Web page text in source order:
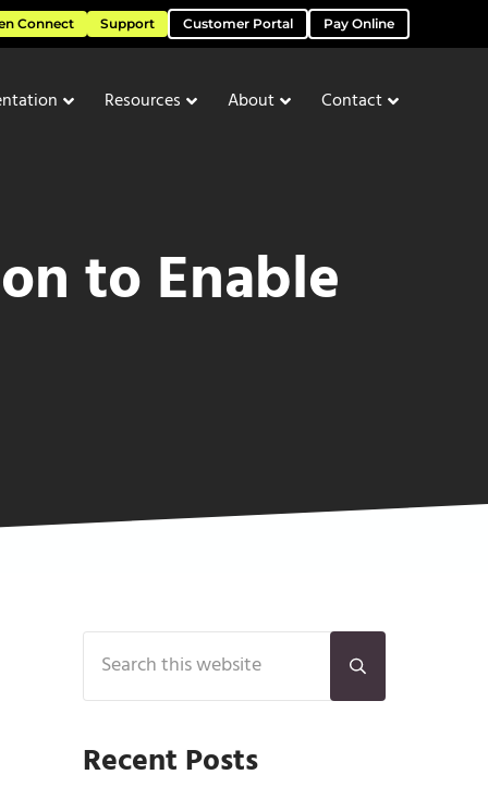
Connect Support Customer Portal Pay Online
Resources About Contact
to Enable
Sidebar
Search this website
Submit search
Recent Posts